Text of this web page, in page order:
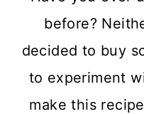
before?
decided to buy
to experiment
make this